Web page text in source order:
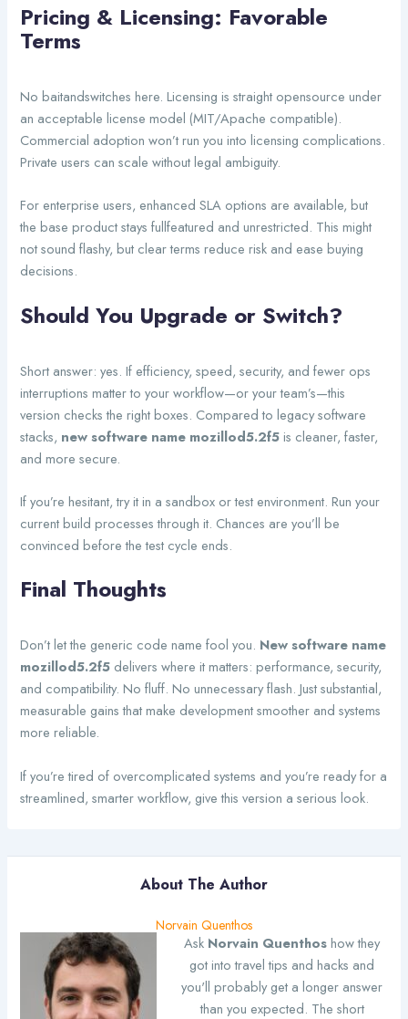
Pricing & Licensing: Favorable
Terms
No baitandswitches here. Licensing is straight opensource under
an acceptable license model (MIT/Apache compatible).
Commercial adoption won’t run you into licensing complications.
Private users can scale without legal ambiguity.
For enterprise users, enhanced SLA options are available, but
the base product stays fullfeatured and unrestricted. This might
not sound flashy, but clear terms reduce risk and ease buying
decisions.
Should You Upgrade or Switch?
Short answer: yes. If efficiency, speed, security, and fewer ops
interruptions matter to your workflow—or your team’s—this
version checks the right boxes. Compared to legacy software
stacks, new software name mozillod5.2f5is cleaner, faster,
and more secure.
If you’re hesitant, try it in a sandbox or test environment. Run your
current build processes through it. Chances are you’ll be
convinced before the test cycle ends.
Final Thoughts
Don’t let the generic code name fool you. New software name
mozillod5.2f5 delivers where it matters: performance, security,
and compatibility. No fluff. No unnecessary flash. Just substantial,
measurable gains that make development smoother and systems
more reliable.
If you’re tired of overcomplicated systems and you’re ready for a
streamlined, smarter workflow, give this version a serious look.
About The Author
Norvain Quenthos
Ask Norvain Quenthoshow they
got into travel tips and hacks and
you'll probably get a longer answer
than you expected. The short